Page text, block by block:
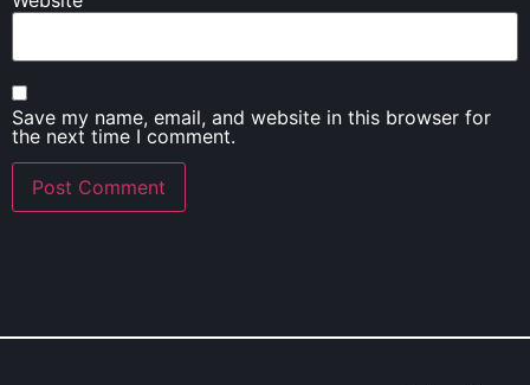
Save my name, email, and website in this browser for
the next time I comment.